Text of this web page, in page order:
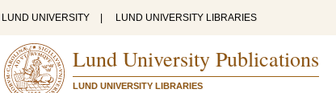
LUND UNIVERSITY LUND UNIVERSITY LIBRARIES
Lund University Publications
LUND UNIVERSITY LIBRARIES